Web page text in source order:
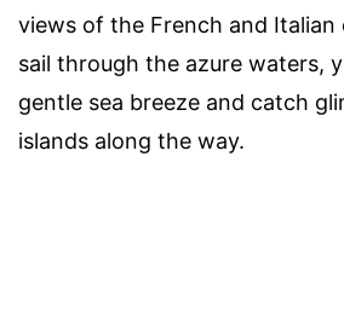
views of the French and Italian
sail through the azure waters,
gentle sea breeze and catch
islands along the way.